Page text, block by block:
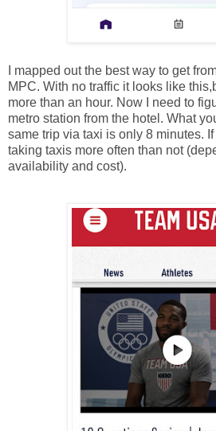
I mapped out the best way to get
MPC. With no traffic it looks like
more than an hour. Now I need to
metro station from the hotel. What
same trip via taxi is only 8 minutes.
taking taxis more often than not
availability and cost).